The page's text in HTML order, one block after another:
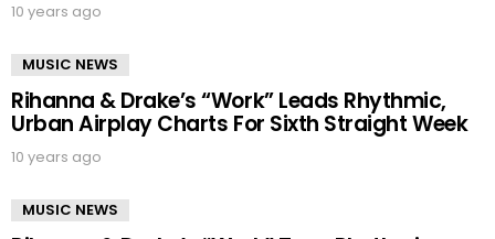
10 years ago
MUSIC NEWS
Rihanna & Drake’s “Work” Leads Rhythmic,
Urban Airplay Charts For Sixth Straight Week
10 years ago
MUSIC NEWS